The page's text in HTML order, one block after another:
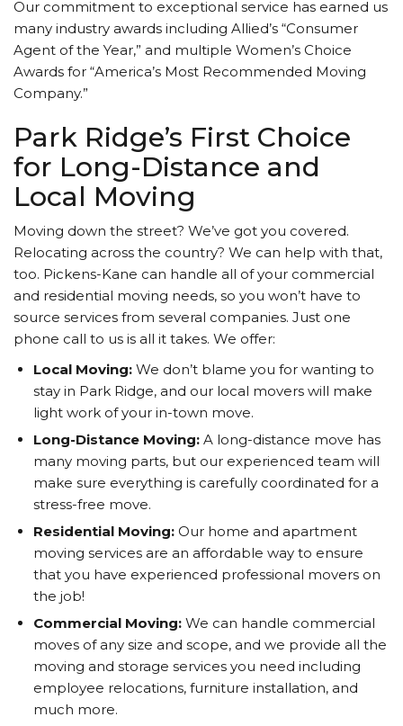
Our commitment to exceptional service has earned us
many industry awards including Allied’s “Consumer
Agent of the Year,” and multiple Women’s Choice
Awards for “America’s Most Recommended Moving
Company.”
Park Ridge’s First Choice
for Long-Distance and
Local Moving
Moving down the street? We’ve got you covered.
Relocating across the country? We can help with that,
too. Pickens-Kane can handle all of your commercial
and residential moving needs, so you won’t have to
source services from several companies. Just one
phone call to us is all it takes. We offer:
Local Moving: We don’t blame you for wanting to
stay in Park Ridge, and our local movers will make
light work of your in-town move.
Long-Distance Moving: A long-distance move has
many moving parts, but our experienced team will
make sure everything is carefully coordinated for a
stress-free move.
Residential Moving: Our home and apartment
moving services are an affordable way to ensure
that you have experienced professional movers on
the job!
Commercial Moving: We can handle commercial
moves of any size and scope, and we provide all the
moving and storage services you need including
employee relocations, furniture installation, and
much more.